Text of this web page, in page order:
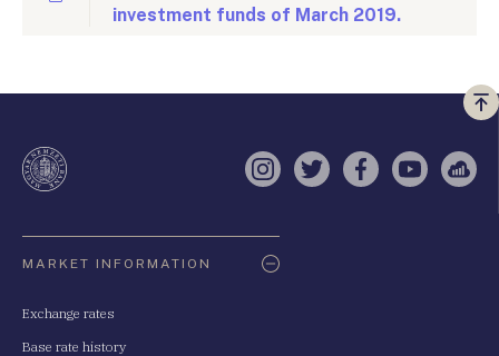
investment funds of March 2019.
a
Instagram
TwitterFacebook
YouTube
MARKET INFORMATION
Exchange rates
Base rate history